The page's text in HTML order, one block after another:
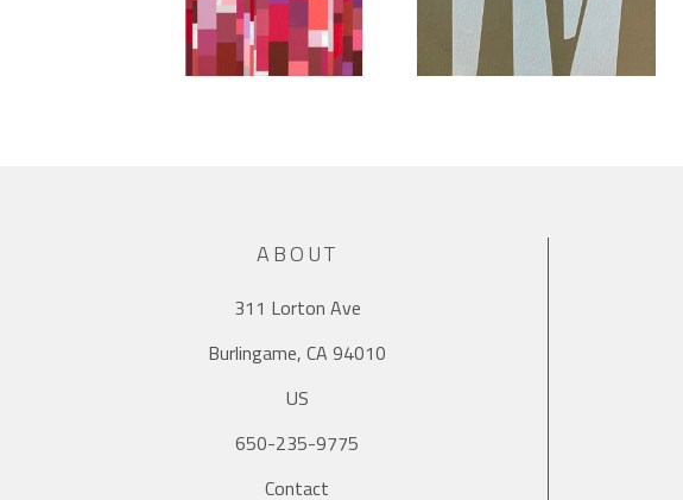
ABOUT
311 Lorton Ave
Burlingame, CA 94010
US
650-235-9775
Contact